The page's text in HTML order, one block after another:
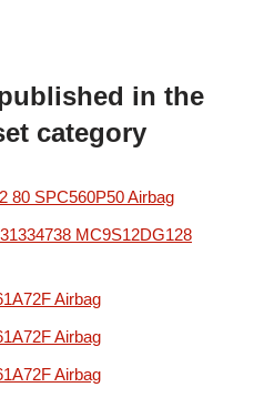
in the
category
80 SPC560P50 Airbag
MC9S12DG128
Airbag
Airbag
Airbag